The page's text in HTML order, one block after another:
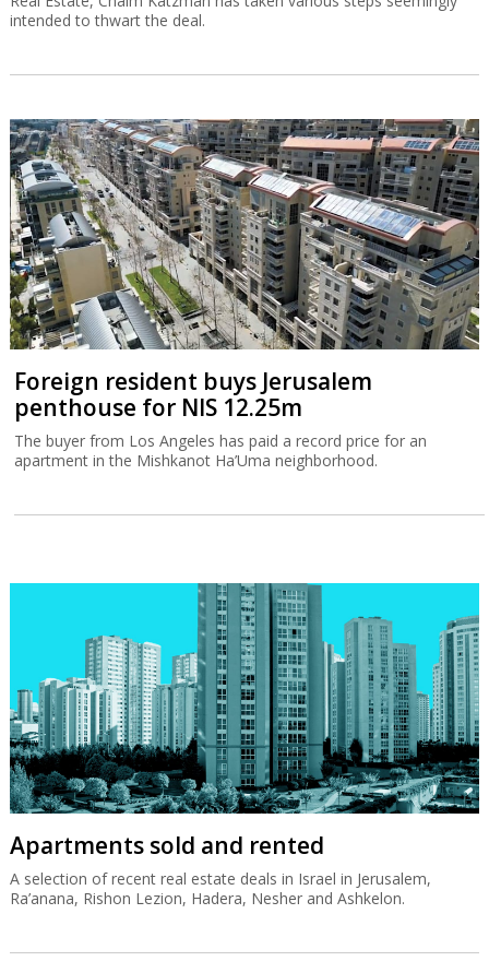
intended to thwart the deal.
Foreign resident buys Jerusalem
penthouse for NIS 12.25m
The buyer from Los Angeles has paid a record price for an
apartment in the Mishkanot Ha’Uma neighborhood.
Apartments sold and rented
A selection of recent real estate deals in Israel in Jerusalem,
Ra’anana, Rishon Lezion, Hadera, Nesher and Ashkelon.